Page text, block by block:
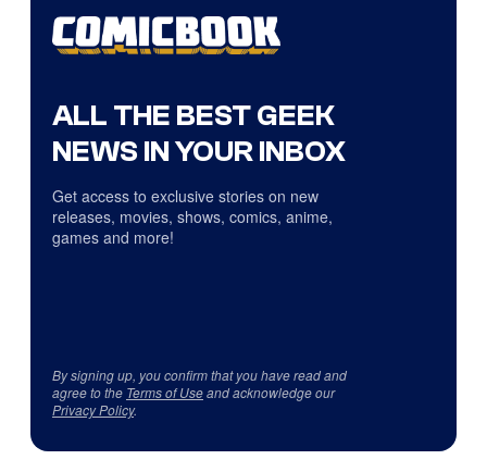
ALL THE BEST GEEK
NEWS IN YOUR INBOX
Get access to exclusive stories on new
releases, movies, shows, comics, anime,
games and more!
By signing up, you confirm that you have read and
agree to the Terms of Useand acknowledge our
Privacy Policy.